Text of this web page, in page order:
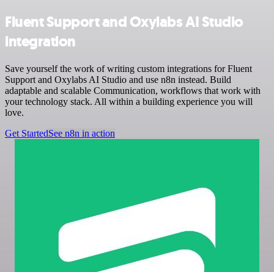
Fluent Support and Oxylabs AI Studio
integration
Save yourself the work of writing custom integrations for Fluent
Support and Oxylabs AI Studio and use n8n instead. Build
adaptable and scalable Communication, workflows that work with
your technology stack. All within a building experience you will
love.
Get StartedSee n8n in action